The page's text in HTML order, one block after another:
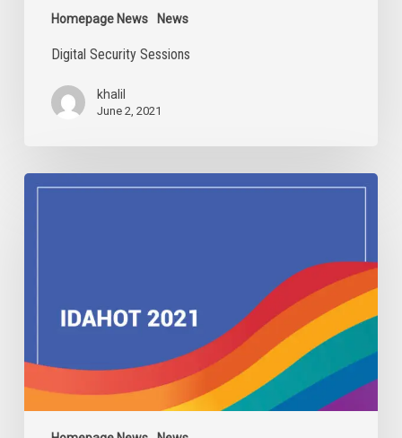
Homepage News News
Digital Security Sessions
khalil
June 2, 2021
IDAHOBIT